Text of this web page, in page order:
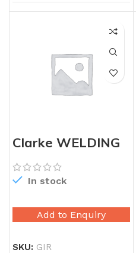
Clarke WELDING
MACHINE
250AMP
In stock
Add to Enquiry
SKU: GIR